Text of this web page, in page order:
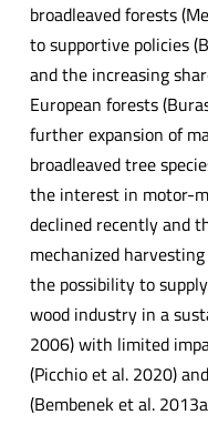
broadleaved forests
to supportive policies
and the increasing
European forests
further expansion of
broadleaved tree
the interest in motor-
declined recently and
mechanized
the possibility to
wood industry in a
2006) with limited
(Picchio et al. 2020)
(Bembenek et al.